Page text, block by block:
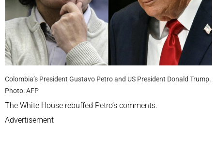
Colombia’s President Gustavo Petro and US President Donald Trump.
Photo: AFP
The White House rebuffed Petro’s comments.
Advertisement